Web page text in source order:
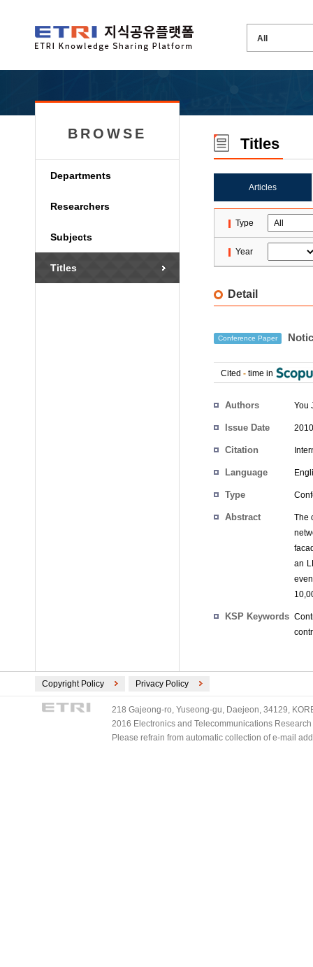
BROWSE
Departments
Researchers
Subjects
Titles
Titles
Articles
Type
Year
Detail
Conference Paper
Cited - time in
Authors You
Issue Date
Citation
Language
Type
Abstract
The
an
KSP Keywords
Copyright Policy Privacy Policy
218 Gajeong-ro, Yuseong-gu, Daejeon, 34129,
2016 Electronics and Telecommunications
Please refrain from automatic collection of e-mail